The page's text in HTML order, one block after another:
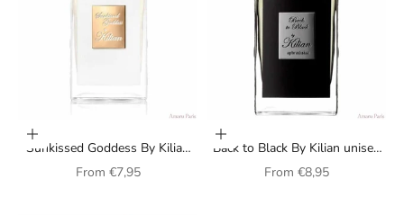
Choose options
Sunkissed Goddess By Kilian
unisex perfume
Sale price
From €7,95
Choose options
Back to Black By Kilian unisex
perfume
Sale price
From €8,95